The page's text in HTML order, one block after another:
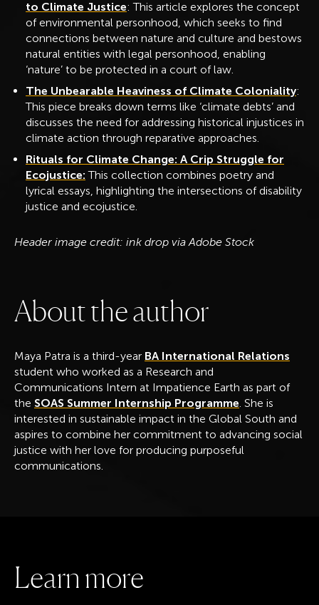
to Climate Justice: This article explores the concept
of environmental personhood, which seeks to find
connections between nature and culture and bestows
natural entities with legal personhood, enabling
‘nature’ to be protected in a court of law.
The Unbearable Heaviness of Climate Coloniality:
This piece breaks down terms like ‘climate debts’ and
discusses the need for addressing historical injustices in
climate action through reparative approaches.
Rituals for Climate Change: A Crip Struggle for
Ecojustice: This collection combines poetry and
lyrical essays, highlighting the intersections of disability
justice and ecojustice.
Header image credit: ink drop via Adobe Stock
Abouttheauthor
Maya Patra is a third-year BA International Relations
student who worked as a Research and
Communications Intern at Impatience Earth as part of
the SOAS Summer Internship Programme. She is
interested in sustainable impact in the Global South and
aspires to combine her commitment to advancing social
justice with her love for producing purposeful
communications.
Learnmore